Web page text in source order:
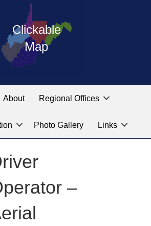
Clickable
Map
West
Virginia
Service
the
linked
for
About Regional Offices
Photo Gallery Links
–